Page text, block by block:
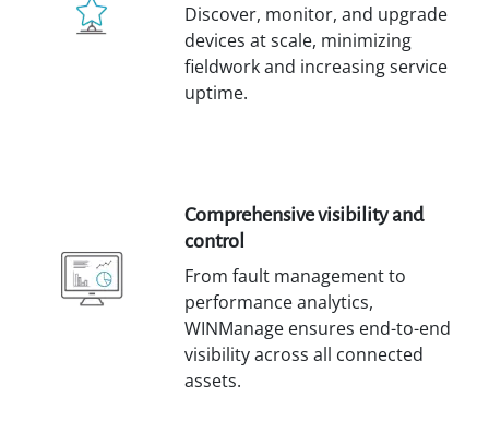
Discover, monitor, and upgrade
devices at scale, minimizing
fieldwork and increasing service
uptime.
Comprehensive visibility and
control
From fault management to
performance analytics,
WINManage ensures end-to-end
visibility across all connected
assets.